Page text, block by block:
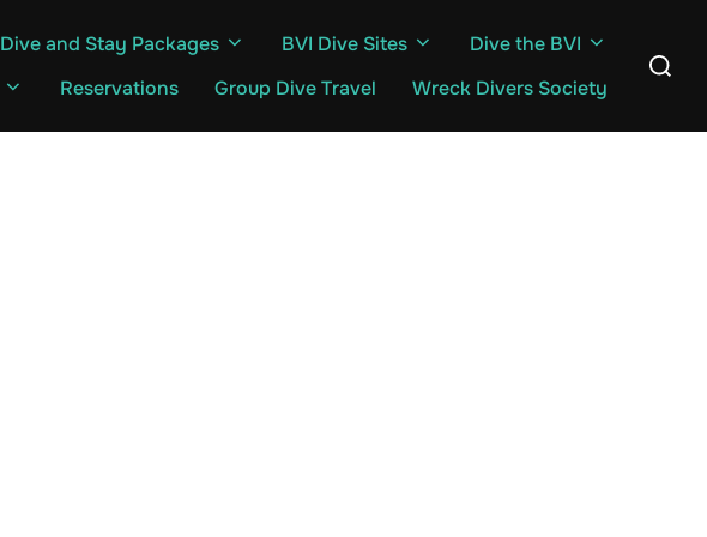
Dive and Stay Packages BVI Dive Sites
Dive the BVI
Reservations Group Dive Travel Wreck Divers Society
Search